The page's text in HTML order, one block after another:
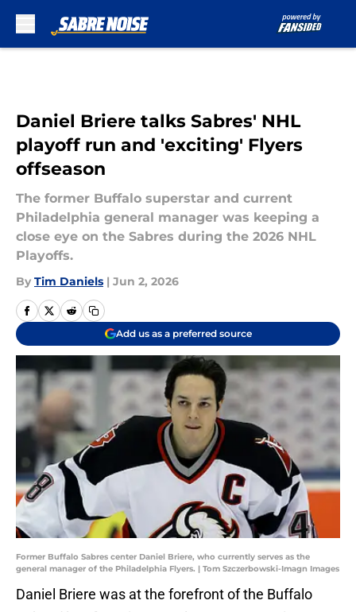
Daniel Briere talks Sabres' NHL
playoff run and 'exciting' Flyers
offseason
The former Buffalo superstar and current
Philadelphia general manager was keeping a
close eye on the Sabres during the 2026 NHL
Playoffs.
By Tim Daniels | Jun 2, 2026
Add us as a preferred source
Former Buffalo Sabres center Daniel Briere, who currently serves as the
general manager of the Philadelphia Flyers. | Tom Szczerbowski-Imagn Images
Daniel Briere was at the forefront of the Buffalo